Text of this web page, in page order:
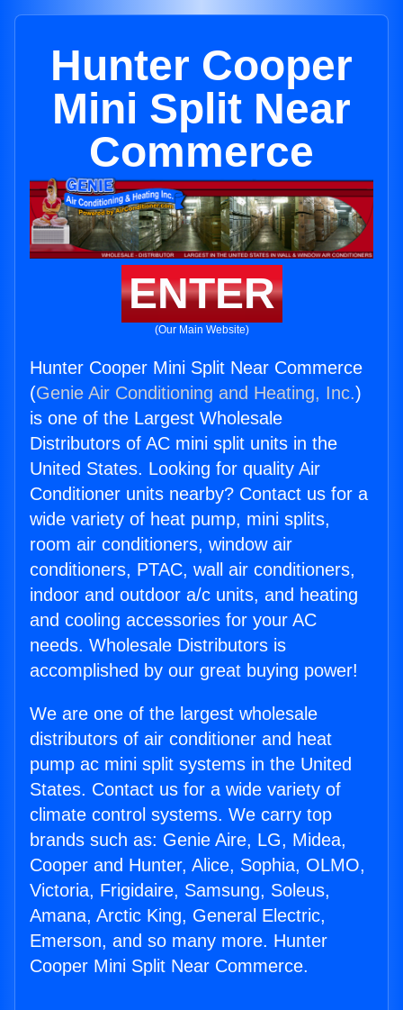
Hunter Cooper
Mini Split Near
Commerce
ENTER
(Our Main Website)
Hunter Cooper Mini Split Near Commerce
(Genie Air Conditioning and Heating, Inc.)
is one of the Largest Wholesale
Distributors of AC mini split units in the
United States. Looking for quality Air
Conditioner units nearby? Contact us for a
wide variety of heat pump, mini splits,
room air conditioners, window air
conditioners, PTAC, wall air conditioners,
indoor and outdoor a/c units, and heating
and cooling accessories for your AC
needs. Wholesale Distributors is
accomplished by our great buying power!
We are one of the largest wholesale
distributors of air conditioner and heat
pump ac mini split systems in the United
States. Contact us for a wide variety of
climate control systems. We carry top
brands such as: Genie Aire, LG, Midea,
Cooper and Hunter, Alice, Sophia, OLMO,
Victoria, Frigidaire, Samsung, Soleus,
Amana, Arctic King, General Electric,
Emerson, and so many more. Hunter
Cooper Mini Split Near Commerce.